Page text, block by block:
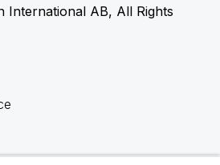
International AB, All Rights